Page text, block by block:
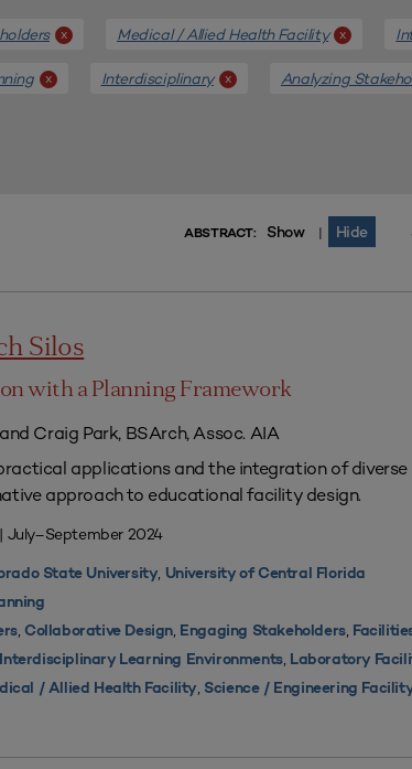
x Medical / Allied Health Facility x
x Interdisciplinary x Analyzing
ABSTRACT: Show | Hide
Silos
with a Planning Framework
Craig Park, BSArch, Assoc. AIA
applications and the integration of diverse
approach to educational facility design.
July–September 2024
State University, University of Central Florida
, Collaborative Design, Engaging Stakeholders,
Interdisciplinary Learning Environments, Laboratory
/ Allied Health Facility, Science / Engineering